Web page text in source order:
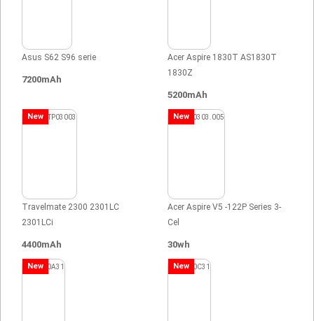
Asus S62 S96 serie
7200mAh
Acer Aspire 1830T AS1830T
1830Z
5200mAh
New
Travelmate 2300 2301LC
2301LCi
4400mAh
New
Acer Aspire V5 -122P Series 3-
Cel
30wh
New New